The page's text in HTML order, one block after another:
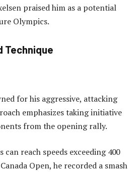
praised him as a potential
Olympics.
Technique
for his aggressive, attacking
emphasizes taking initiative
from the opening rally.
can reach speeds exceeding 400
Open, he recorded a smash